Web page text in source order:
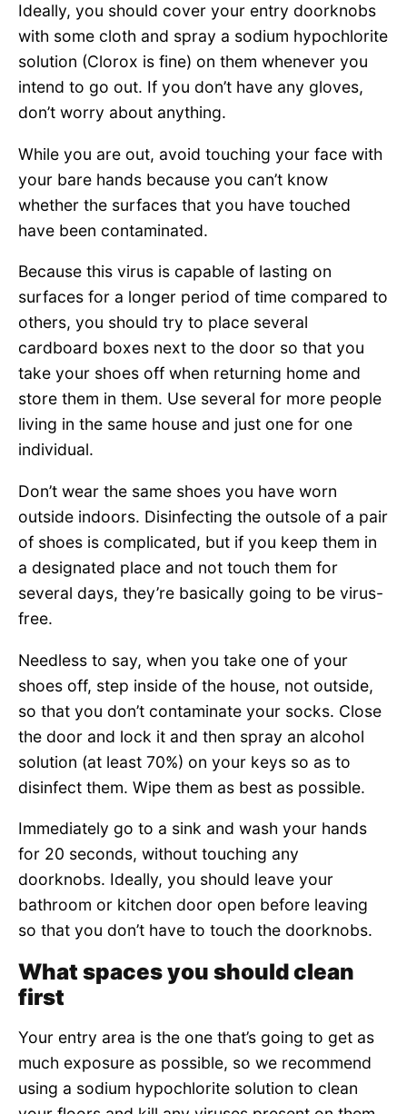
Ideally, you should cover your entry doorknobs
with some cloth and spray a sodium hypochlorite
solution (Clorox is fine) on them whenever you
intend to go out. If you don’t have any gloves,
don’t worry about anything.
While you are out, avoid touching your face with
your bare hands because you can’t know
whether the surfaces that you have touched
have been contaminated.
Because this virus is capable of lasting on
surfaces for a longer period of time compared to
others, you should try to place several
cardboard boxes next to the door so that you
take your shoes off when returning home and
store them in them. Use several for more people
living in the same house and just one for one
individual.
Don’t wear the same shoes you have worn
outside indoors. Disinfecting the outsole of a pair
of shoes is complicated, but if you keep them in
a designated place and not touch them for
several days, they’re basically going to be virus-
free.
Needless to say, when you take one of your
shoes off, step inside of the house, not outside,
so that you don’t contaminate your socks. Close
the door and lock it and then spray an alcohol
solution (at least 70%) on your keys so as to
disinfect them. Wipe them as best as possible.
Immediately go to a sink and wash your hands
for 20 seconds, without touching any
doorknobs. Ideally, you should leave your
bathroom or kitchen door open before leaving
so that you don’t have to touch the doorknobs.
What spaces you should clean
first
Your entry area is the one that’s going to get as
much exposure as possible, so we recommend
using a sodium hypochlorite solution to clean